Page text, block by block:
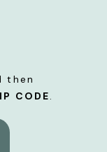
then
CODE.